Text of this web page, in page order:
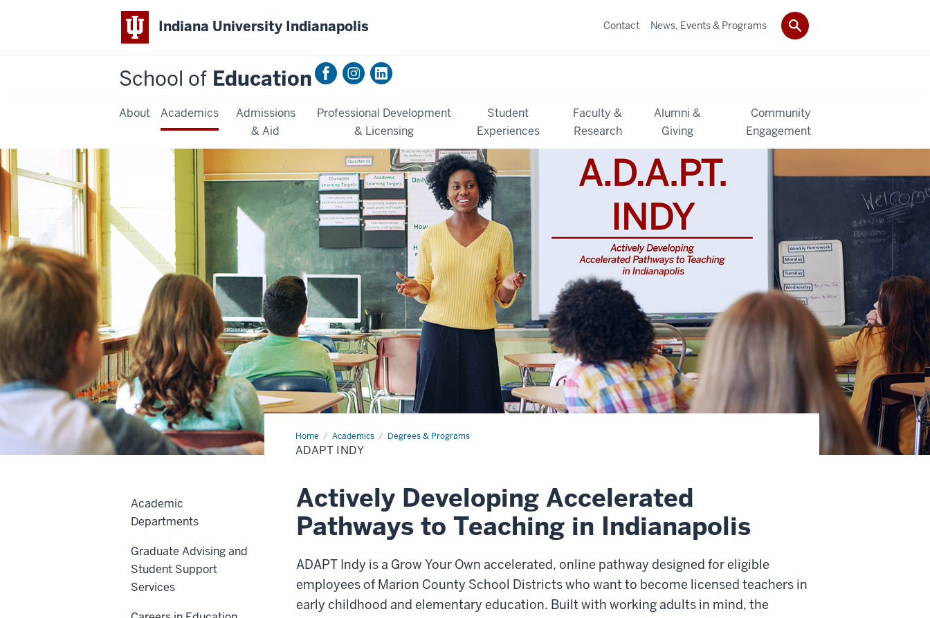
Indiana University Indianapolis
School of Education
About Academics
Admissions
& Aid
Professional Development
& Licensing
Student
Experiences
Faculty &
Research
Alumni &
Giving
Community
Engagement
Contact News, Events & Programs
Home Academics Degrees & Programs
ADAPT
Indy
ADAPT INDY
Actively Developing Accelerated
Pathways to Teaching in Indianapolis
ADAPT Indy is a Grow Your Own accelerated, online pathway designed for eligible
employees of Marion County School Districts who want to become licensed teachers in
early childhood and elementary education. Built with working adults in mind, the
Academic
Departments
Graduate Advising and
Student Support
Services